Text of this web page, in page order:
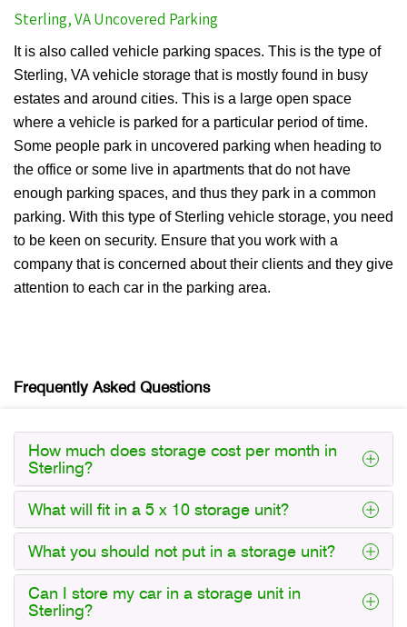
Sterling, VA Uncovered Parking
It is also called vehicle parking spaces. This is the type of
Sterling, VA vehicle storage that is mostly found in busy
estates and around cities. This is a large open space
where a vehicle is parked for a particular period of time.
Some people park in uncovered parking when heading to
the office or some live in apartments that do not have
enough parking spaces, and thus they park in a common
parking. With this type of Sterling vehicle storage, you need
to be keen on security. Ensure that you work with a
company that is concerned about their clients and they give
attention to each car in the parking area.
Frequently Asked Questions
How much does storage cost per month in
Sterling?
What will fit in a 5 x 10 storage unit?
What you should not put in a storage unit?
Can I store my car in a storage unit in
Sterling?